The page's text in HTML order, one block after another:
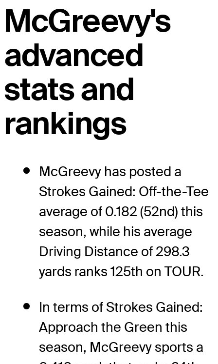
McGreevy's
advanced
stats and
rankings
McGreevy has posted a
Strokes Gained: Off-the-Tee
average of 0.182 (52nd) this
season, while his average
Driving Distance of 298.3
yards ranks 125th on TOUR.
In terms of Strokes Gained:
Approach the Green this
season, McGreevy sports a